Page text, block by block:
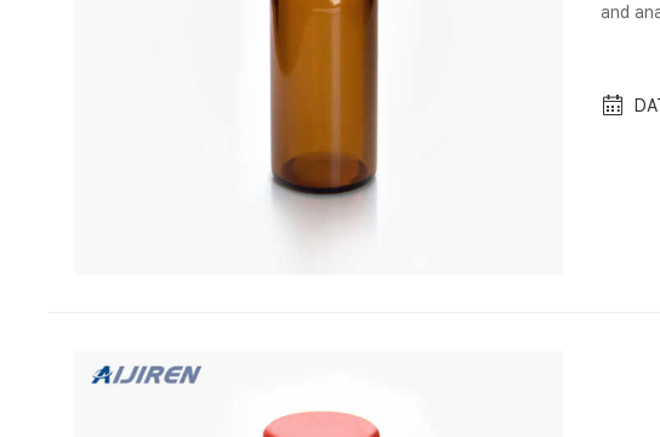
and analysis. Nylon hydrophilic, low protein binding bases, HPLC
Color-